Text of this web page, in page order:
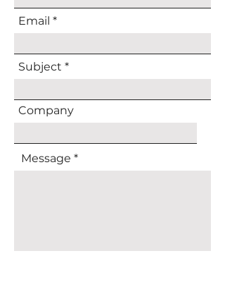
Email
Subject
Message
Company